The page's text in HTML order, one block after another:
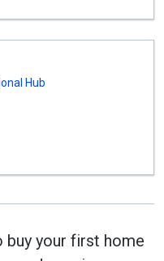
Hub
buy your first home